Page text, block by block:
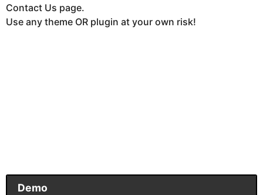
Contact Us page.
Use any theme OR plugin at your own risk!
Demo